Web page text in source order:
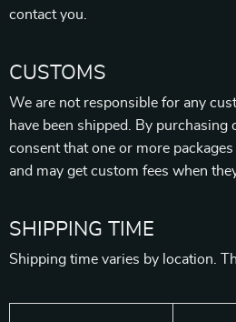
contact you.
CUSTOMS
We are not responsible for any
have been shipped. By purchasing
consent that one or more
and may get custom fees when
SHIPPING TIME
Shipping time varies by location.